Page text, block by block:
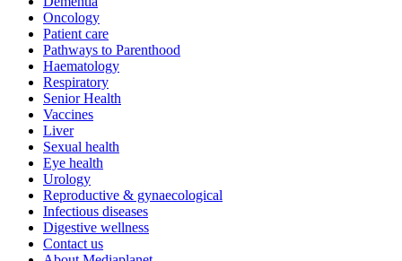
Oncology
Patient care
Pathways to Parenthood
Haematology
Respiratory
Senior Health
Vaccines
Liver
Sexual health
Eye health
Urology
Reproductive & gynaecological
Infectious diseases
Digestive wellness
Contact us